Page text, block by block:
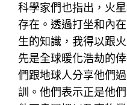
科學家們也指出，火
存在。透過打坐和內
生的知識，我得以跟
先是全球暖化浩劫的
們跟地球人分享他們
訓。他們表示正是他